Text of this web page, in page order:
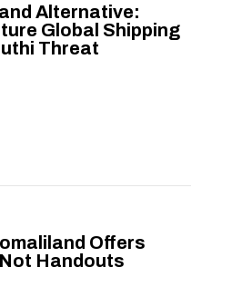
Alternative:
Global Shipping
Threat
Offers
Handouts